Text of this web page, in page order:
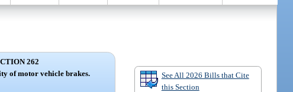
See All 2026 Bills that Cite
this Section
262
of motor vehicle brakes.